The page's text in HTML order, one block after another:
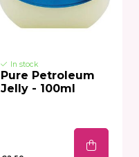
In stock
Pure Petroleum
Jelly - 100ml